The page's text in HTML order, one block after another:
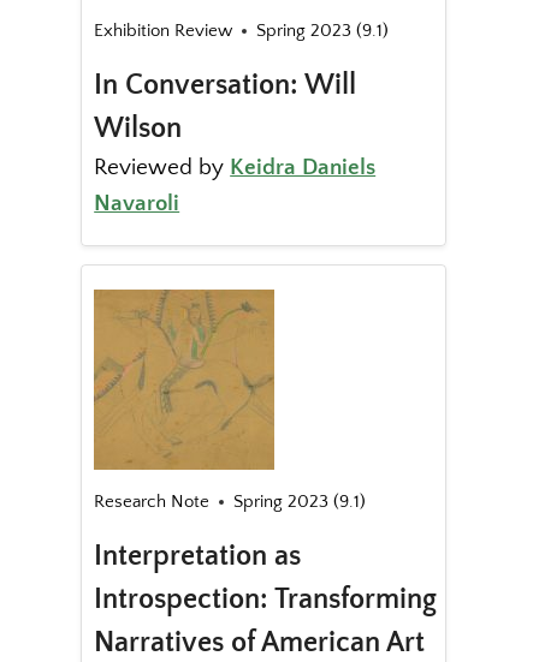
Exhibition Review Spring 2023 (9.1)
In Conversation: Will
Wilson
Reviewed by Keidra Daniels
Navaroli
Research Note Spring 2023 (9.1)
Interpretation as
Introspection: Transforming
Narratives of American Art